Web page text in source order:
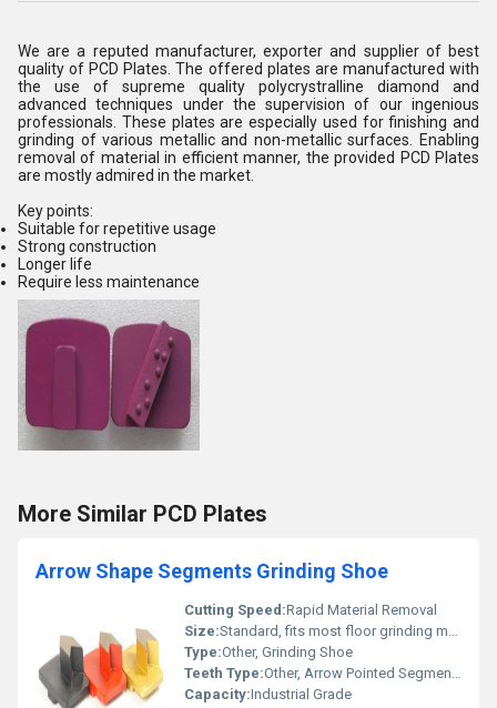
We are a reputed manufacturer, exporter and supplier of best
quality of PCD Plates. The offered plates are manufactured with
the use of supreme quality polycrystralline diamond and
advanced techniques under the supervision of our ingenious
professionals. These plates are especially used for finishing and
grinding of various metallic and non-metallic surfaces. Enabling
removal of material in efficient manner, the provided PCD Plates
are mostly admired in the market.
Key points:
Suitable for repetitive usage
Strong construction
Longer life
Require less maintenance
More Similar PCD Plates
Arrow Shape Segments Grinding Shoe
Cutting Speed:Rapid Material Removal
Size:Standard, fits most floor grinding machines
Type:Other, Grinding Shoe
Teeth Type:Other, Arrow Pointed Segments
Capacity:Industrial Grade